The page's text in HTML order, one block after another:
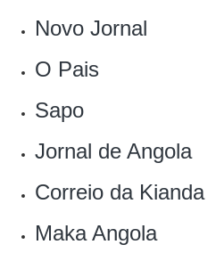
Novo Jornal
O Pais
Sapo
‎Jornal de Angola
Correio da Kianda
Maka Angola